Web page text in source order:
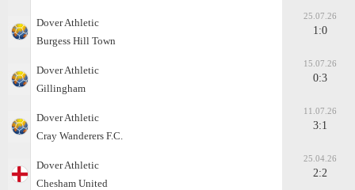
Dover Athletic
Burgess Hill Town
25.07.26
1:0
Dover Athletic
Gillingham
15.07.26
0:3
Dover Athletic
Cray Wanderers F.C.
11.07.26
3:1
Dover Athletic
Chesham United
25.04.26
2:2